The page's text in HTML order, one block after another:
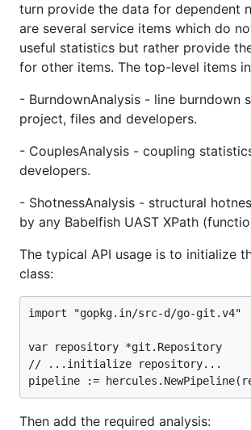
Files
People
Churn matrix
Couples
Structural hotness
Aligned commit series
Efforts through time
Sentiment (positive and
Everything in a single
Plotting
Custom plotting backend
Caveats
Burndown Out-Of-Memory
turn provide the data for dependent
are several service items which do
useful statistics but rather provide
for other items. The top-level items
- BurndownAnalysis - line burndown
project, files and developers.
- CouplesAnalysis - coupling
developers.
- ShotnessAnalysis - structural
by any Babelfish UAST XPath
The typical API usage is to initialize
class:
import "gopkg.in/src-d/go-git.v4"
var repository *git.Repository
// ...initialize repository...
Then add the required analysis: